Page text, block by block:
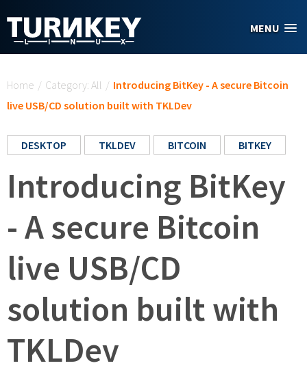
MENU
Home / Category: All / Introducing BitKey - A secure Bitcoin
live USB/CD solution built with TKLDev
DESKTOP TKLDEV BITCOIN BITKEY
Introducing BitKey
- A secure Bitcoin
live USB/CD
solution built with
TKLDev